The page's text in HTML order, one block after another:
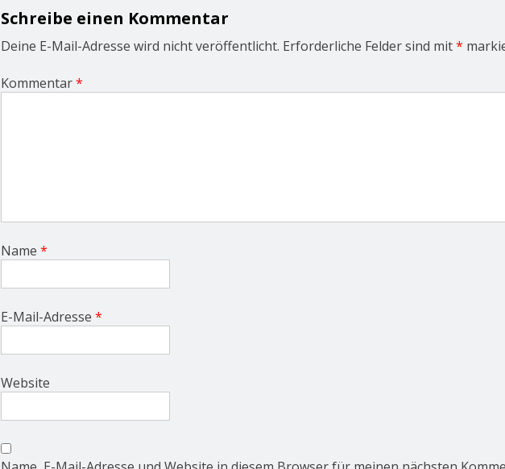
i
g
a
o
Schreibe einen Kommentar
Deine E-Mail-Adresse wird nicht veröffentlicht. Erforderliche Felder sind mit*
Kommentar*
Name *
E-Mail-Adresse *
Website